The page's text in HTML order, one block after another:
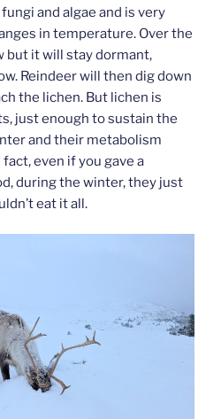
and algae and is very
in temperature. Over the
but it will stay dormant,
Reindeer will then dig down
the lichen. But lichen is
just enough to sustain the
and their metabolism
even if you gave a
during the winter, they just
eat it all.